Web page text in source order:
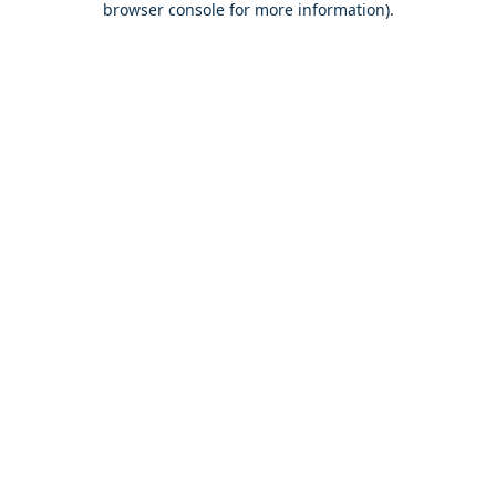
browser console for more information).